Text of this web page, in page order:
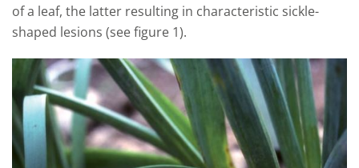
of a leaf, the latter resulting in characteristic sickle-
shaped lesions (see figure 1).